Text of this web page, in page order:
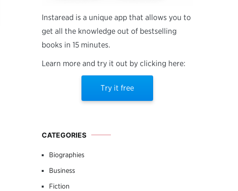
Instaread is a unique app that allows you to
get all the knowledge out of bestselling
books in 15 minutes.
Learn more and try it out by clicking here:
Try it free
CATEGORIES
Biographies
Business
Fiction